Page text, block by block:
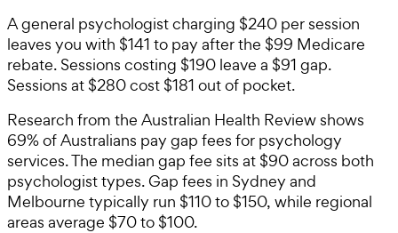
A general psychologist charging $240 per session
leaves you with $141 to pay after the $99 Medicare
rebate. Sessions costing $190 leave a $91 gap.
Sessions at $280 cost $181 out of pocket.
Research from the Australian Health Review shows
69% of Australians pay gap fees for psychology
services. The median gap fee sits at $90 across both
psychologist types. Gap fees in Sydney and
Melbourne typically run $110 to $150, while regional
areas average $70 to $100.